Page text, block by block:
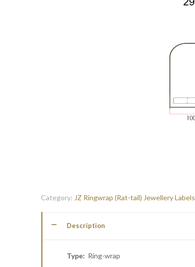
Category: JZ Ringwrap (Rat-tail) Jewellery Labels
Description
Type: Ring-wrap